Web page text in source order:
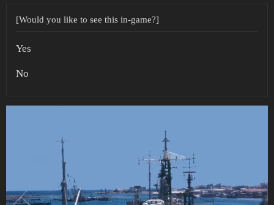
[Would you like to see this in-game?]
Yes
No